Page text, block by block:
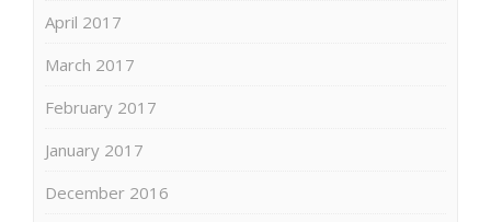
April 2017
March 2017
February 2017
January 2017
December 2016